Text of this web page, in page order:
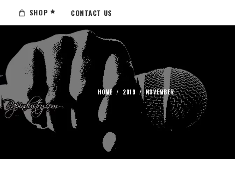
SHOP CONTACT US
HOME/ 2019 /NOVEMBER